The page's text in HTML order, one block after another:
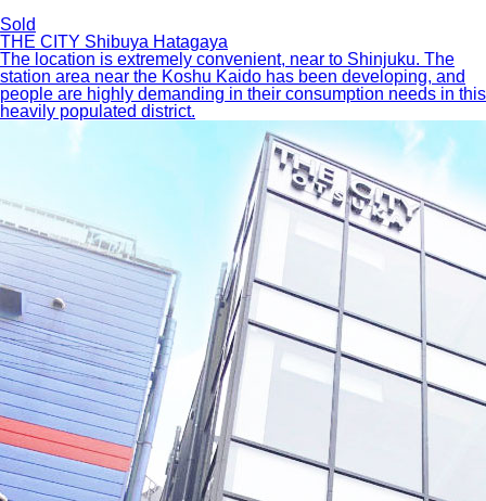
Sold
THE CITY Shibuya Hatagaya
The location is extremely convenient, near to Shinjuku. The
station area near the Koshu Kaido has been developing, and
people are highly demanding in their consumption needs in this
heavily populated district.